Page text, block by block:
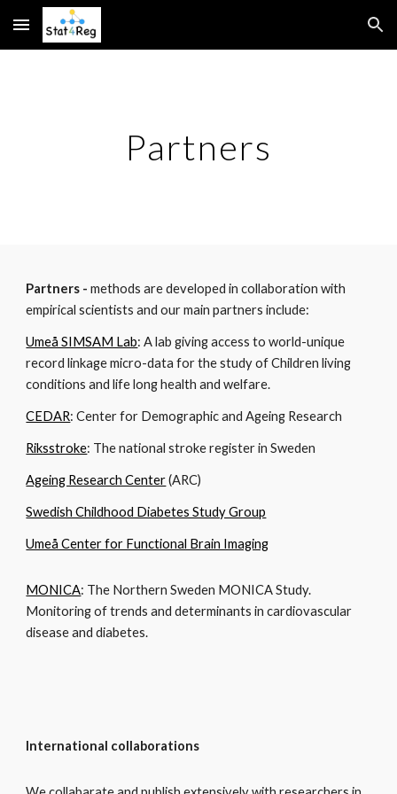
Skip to main content Skip to navigation
Partners
Partners -methods are developed in collaboration with
empirical scientists and our main partners include:
Umeå SIMSAM Lab: A lab giving access to world-unique
record linkage micro-data for the study of Children living
conditions and life long health and welfare.
CEDAR: Center for Demographic and Ageing Research
Riksstroke: The national stroke register in Sweden
Ageing Research Center(ARC)
Swedish Childhood Diabetes Study Group
Umeå Center for Functional Brain Imaging
MONICA: The Northern Sweden MONICA Study.
Monitoring of trends and determinants in cardiovascular
disease and diabetes.
International collaborations